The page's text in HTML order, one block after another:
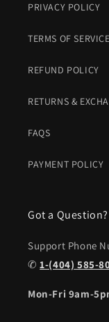
PRIVACY POLICY
TERMS OF SERVICE
REFUND POLICY
RETURNS &
FAQS
PAYMENT POLICY
Got a
Support Phone
✆1-(404) 585-
Mon-Fri 9am-